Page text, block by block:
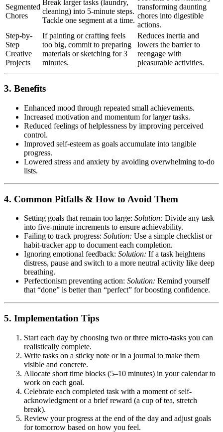
Segmented
Chores
Break larger tasks (laundry,
cleaning) into 5-minute steps.
Tackle one segment at a time.
transforming daunting
chores into digestible
actions.
Step-by-
Step
Creative
Projects
If painting or crafting feels
too big, commit to preparing
materials or sketching for 3
minutes.
Reduces inertia and
lowers the barrier to
reengage with
pleasurable activities.
3. Benefits
Enhanced mood through repeated small achievements.
Increased motivation and momentum for larger tasks.
Reduced feelings of helplessness by improving perceived
control.
Improved self-esteem as goals accumulate into tangible
progress.
Lowered stress and anxiety by avoiding overwhelming to-do
lists.
4. Common Pitfalls & How to Avoid Them
Setting goals that remain too large: Solution: Divide any task
into five-minute increments to ensure achievability.
Failing to track progress: Solution: Use a simple checklist or
habit-tracker app to document each completion.
Ignoring emotional feedback: Solution: If a task heightens
distress, pause and switch to a more neutral activity like deep
breathing.
Perfectionism preventing action: Solution: Remind yourself
that “done” is better than “perfect” for boosting confidence.
5. Implementation Tips
Start each day by choosing two or three micro-tasks you can
realistically complete.
Write tasks on a sticky note or in a journal to make them
visible and concrete.
Allocate short time blocks (5–10 minutes) in your calendar to
work on each goal.
Celebrate each completed task with a moment of self-
acknowledgment or a brief reward (a cup of tea, stretch
break).
Review your progress at the end of the day and adjust goals
for tomorrow based on how you feel.